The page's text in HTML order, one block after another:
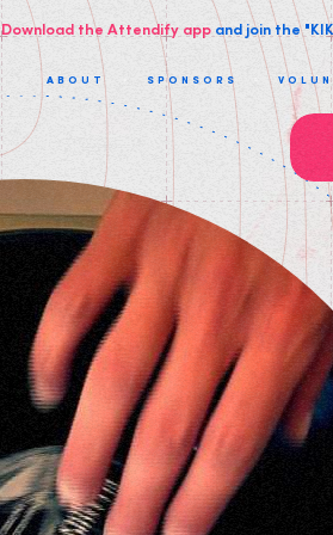
ABOUT SPONSORS
Download the Attendify app and join the